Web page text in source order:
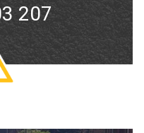
207